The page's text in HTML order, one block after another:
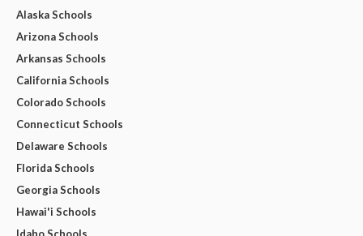
Alaska Schools
Arizona Schools
Arkansas Schools
California Schools
Colorado Schools
Connecticut Schools
Delaware Schools
Florida Schools
Georgia Schools
Hawai'i Schools
Idaho Schools